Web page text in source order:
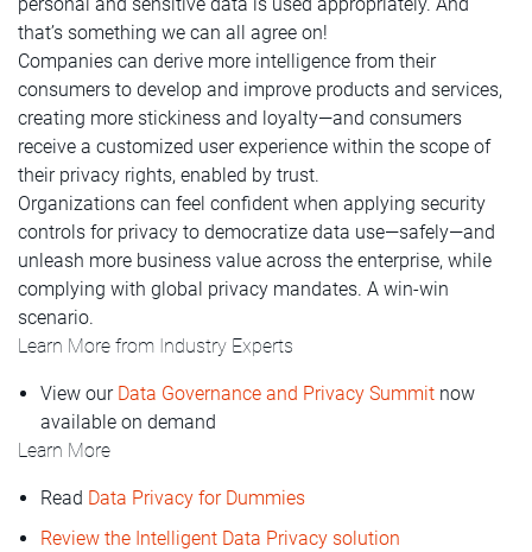
personal and sensitive data is used appropriately. And
that’s something we can all agree on!
Companies can derive more intelligence from their
consumers to develop and improve products and services,
creating more stickiness and loyalty—and consumers
receive a customized user experience within the scope of
their privacy rights, enabled by trust.
Organizations can feel confident when applying security
controls for privacy to democratize data use—safely—and
unleash more business value across the enterprise, while
complying with global privacy mandates. A win-win
scenario.
Learn More from Industry Experts
View our Data Governance and Privacy Summit now
available on demand
Learn More
Read Data Privacy for Dummies
Review the Intelligent Data Privacy solution